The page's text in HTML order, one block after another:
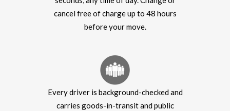
cancel free of charge up to 48 hours
before your move.
Every driver is background-checked and
carries goods-in-transit and public